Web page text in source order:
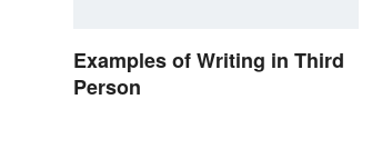
Examples of Writing in Third
Person